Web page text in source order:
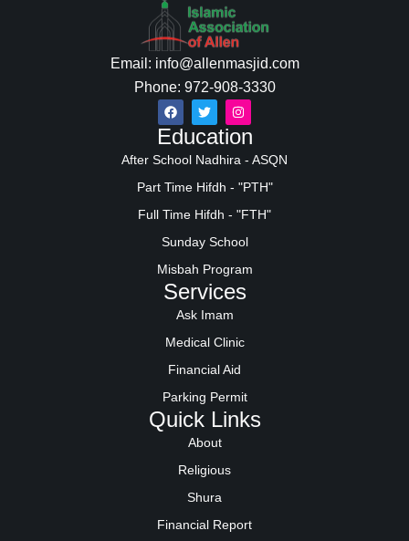
Email: info@allenmasjid.com
Phone: 972-908-3330
Education
After School Nadhira - ASQN
Part Time Hifdh - "PTH"
Full Time Hifdh - "FTH"
Sunday School
Misbah Program
Services
Ask Imam
Medical Clinic
Financial Aid
Parking Permit
Quick Links
About
Religious
Shura
Financial Report